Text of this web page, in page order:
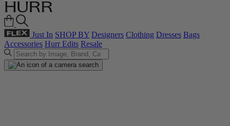
Just In SHOP BY Designers Clothing Dresses Bags
Accessories Hurr Edits Resale